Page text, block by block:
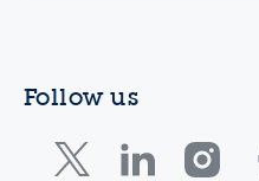
Follow us